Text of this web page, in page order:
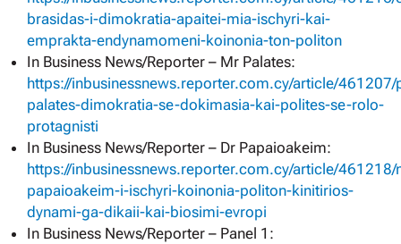
brasidas-i-dimokratia-apaitei-mia-ischyri-kai-
emprakta-endynamomeni-koinonia-ton-politon
In Business News/Reporter – Mr Palates:
https://inbusinessnews.reporter.com.cy/article/461207/
palates-dimokratia-se-dokimasia-kai-polites-se-rolo-
protagnisti
In Business News/Reporter – Dr Papaioakeim:
https://inbusinessnews.reporter.com.cy/article/461218/
papaioakeim-i-ischyri-koinonia-politon-kinitirios-
dynami-ga-dikaii-kai-biosimi-evropi
In Business News/Reporter – Panel 1: